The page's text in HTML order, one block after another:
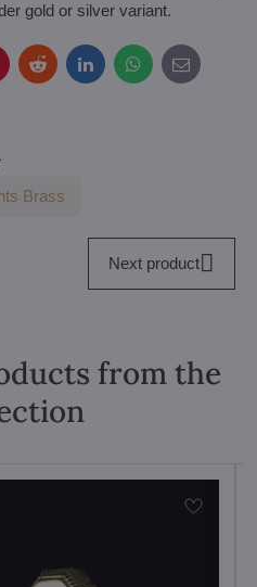
gold or silver variant.
RedditLinkedInWhatsApp
E-
mail
Brass
Next product
from the